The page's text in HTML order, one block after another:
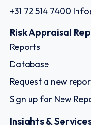
+31 72 514 7400
Risk Appraisal
Reports
Database
Request a new
Sign up for New
Insights &